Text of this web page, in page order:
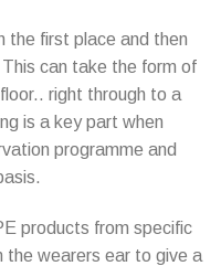
the first place and then
can take the form of
right through to a
is a key part when
programme and
products from specific
the wearers ear to give a